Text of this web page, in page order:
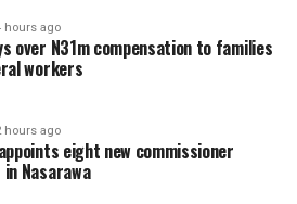
hours ago
over N31m compensation to families
workers
hours ago
eight new commissioner
in Nasarawa